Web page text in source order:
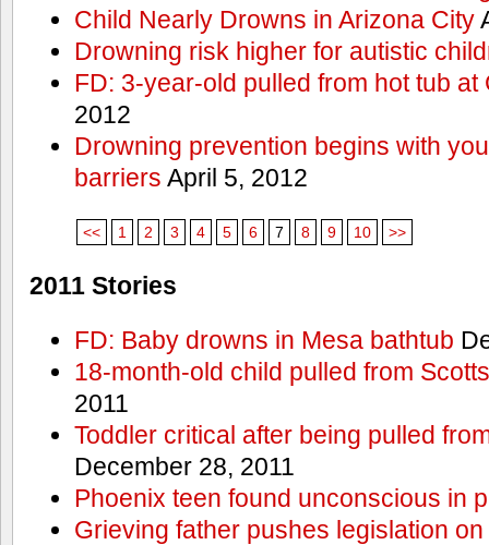
Child Nearly Drowns in Arizona City
Drowning risk higher for autistic
FD: 3-year-old pulled from hot tub at
2012
Drowning prevention begins with
barriers April 5, 2012
<< 1 2 3 4 5 6 7 8 9 10 >>
2011 Stories
FD: Baby drowns in Mesa bathtub
18-month-old child pulled from
2011
Toddler critical after being pulled
December 28, 2011
Phoenix teen found unconscious in
Grieving father pushes legislation